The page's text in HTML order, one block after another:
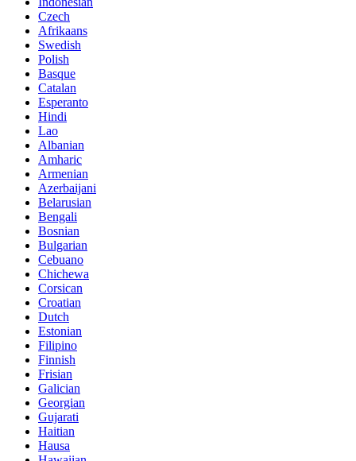
Czech
Afrikaans
Swedish
Polish
Basque
Catalan
Esperanto
Hindi
Lao
Albanian
Amharic
Armenian
Azerbaijani
Belarusian
Bengali
Bosnian
Bulgarian
Cebuano
Chichewa
Corsican
Croatian
Dutch
Estonian
Filipino
Finnish
Frisian
Galician
Georgian
Gujarati
Haitian
Hausa